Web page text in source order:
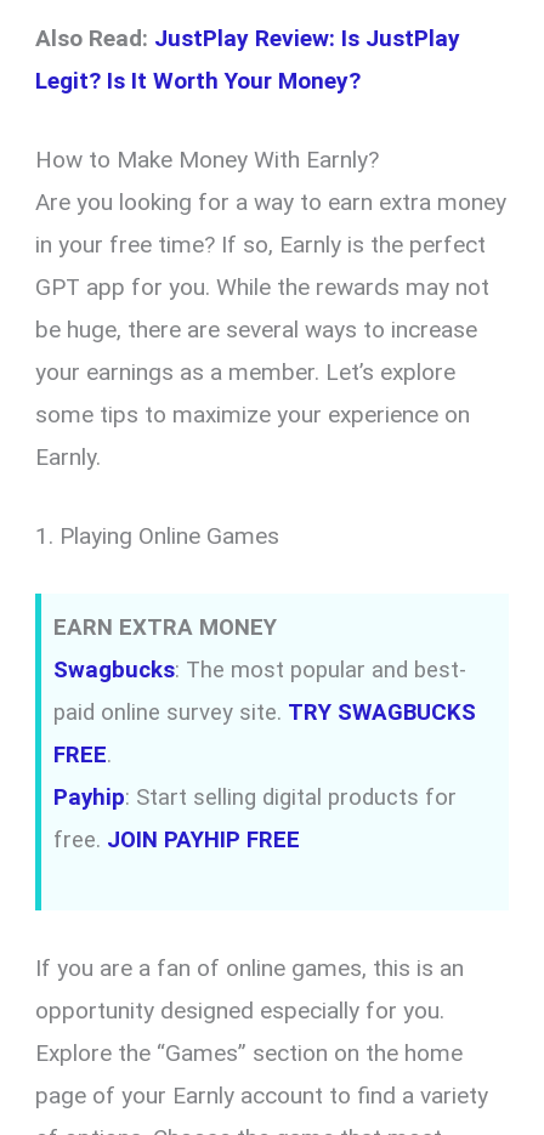
Also Read: JustPlay Review: Is JustPlay
Legit? Is It Worth Your Money?
How to Make Money With Earnly?
Are you looking for a way to earn extra money
in your free time? If so, Earnly is the perfect
GPT app for you. While the rewards may not
be huge, there are several ways to increase
your earnings as a member. Let’s explore
some tips to maximize your experience on
Earnly.
1. Playing Online Games
EARN EXTRA MONEY
Swagbucks: The most popular and best-
paid online survey site. TRY SWAGBUCKS
FREE.
Payhip: Start selling digital products for
free. JOIN PAYHIP FREE
If you are a fan of online games, this is an
opportunity designed especially for you.
Explore the “Games” section on the home
page of your Earnly account to find a variety